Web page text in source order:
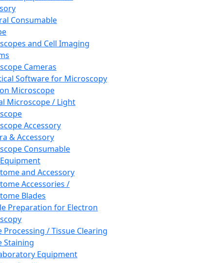
Consumable
and Cell Imaging
Cameras
Software for Microscopy
Microscope
Microscope / Light
Accessory
& Accessory
Consumable
and Accessory
Accessories /
Blades
Preparation for Electron
Processing / Tissue Clearing
Staining
Equipment